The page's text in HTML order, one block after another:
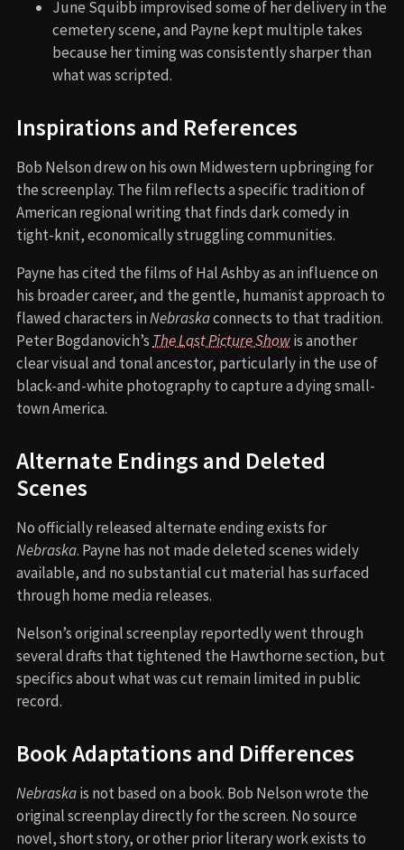
June Squibb improvised some of her delivery in the
cemetery scene, and Payne kept multiple takes
because her timing was consistently sharper than
what was scripted.
Inspirations and References
Bob Nelson drew on his own Midwestern upbringing for
the screenplay. The film reflects a specific tradition of
American regional writing that finds dark comedy in
tight-knit, economically struggling communities.
Payne has cited the films of Hal Ashby as an influence on
his broader career, and the gentle, humanist approach to
flawed characters inNebraskaconnects to that tradition.
Peter Bogdanovich’s The Last Picture Showis another
clear visual and tonal ancestor, particularly in the use of
black-and-white photography to capture a dying small-
town America.
Alternate Endings and Deleted
Scenes
No officially released alternate ending exists for
Nebraska. Payne has not made deleted scenes widely
available, and no substantial cut material has surfaced
through home media releases.
Nelson’s original screenplay reportedly went through
several drafts that tightened the Hawthorne section, but
specifics about what was cut remain limited in public
record.
Book Adaptations and Differences
Nebraskais not based on a book. Bob Nelson wrote the
original screenplay directly for the screen. No source
novel, short story, or other prior literary work exists to